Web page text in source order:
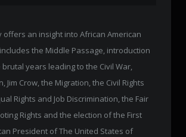
offers an insight into African American
the Middle Passage, introduction
years leading to the Civil War,
Jim Crow, the Migration, the Civil Rights
Rights and Job Discrimination, the Fair
Rights and the election of the First
President of The United States of